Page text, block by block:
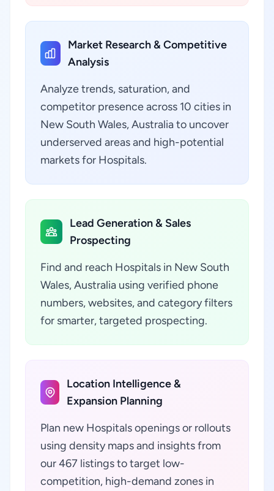
Market Research & Competitive
Analysis
Analyze trends, saturation, and
competitor presence across 10 cities in
New South Wales, Australia to uncover
underserved areas and high-potential
markets for Hospitals.
Lead Generation & Sales
Prospecting
Find and reach Hospitals in New South
Wales, Australia using verified phone
numbers, websites, and category filters
for smarter, targeted prospecting.
Location Intelligence &
Expansion Planning
Plan new Hospitals openings or rollouts
using density maps and insights from
our 467 listings to target low-
competition, high-demand zones in